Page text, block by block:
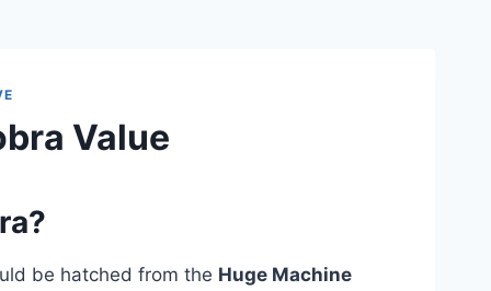
Value
be hatched from the Huge Machine